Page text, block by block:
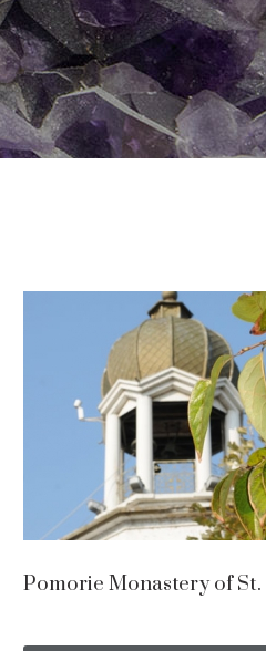
Pomorie Monastery of St.